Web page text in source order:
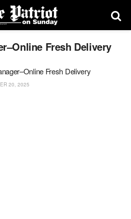
Fresh Delivery
Fresh Delivery
20, 2025